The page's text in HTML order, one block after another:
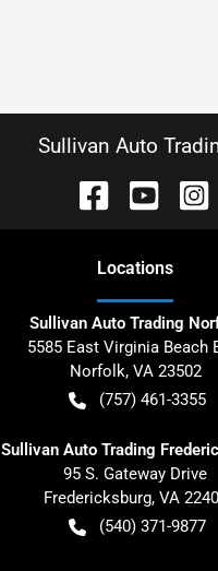
Sullivan Auto
Locations
Sullivan Auto Trading
5585 East Virginia Beach
Norfolk, VA 23502
(757) 461-3355
Sullivan Auto Trading
95 S. Gateway Drive
Fredericksburg, VA
(540) 371-9877